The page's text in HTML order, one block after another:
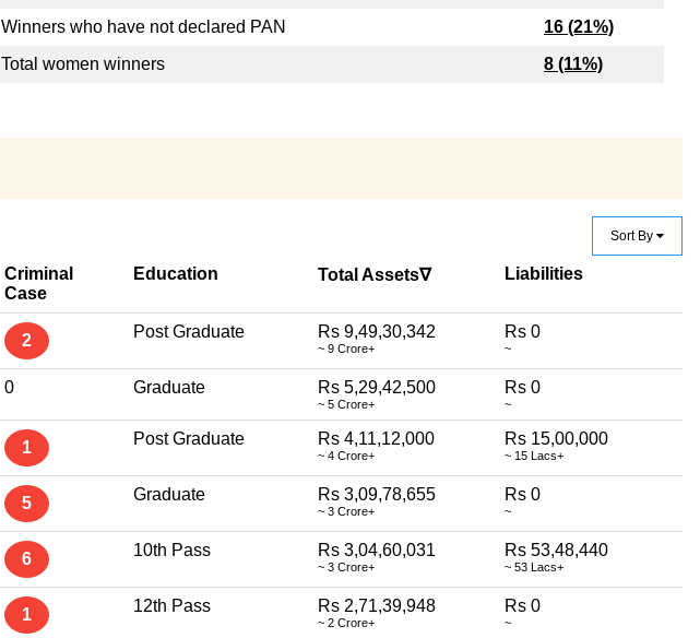
Winners who have not declared PAN
16 (21%)
Total women winners
8 (11%)
Sort By
Criminal
Case
Education Total Assets∇ Liabilities
2 Post Graduate Rs 9,49,30,342
~ 9 Crore+
Rs 0
~
0 Graduate Rs 5,29,42,500
~ 5 Crore+
Rs 0
~
1 Post Graduate Rs 4,11,12,000
~ 4 Crore+
Rs 15,00,000
~ 15 Lacs+
5 Graduate Rs 3,09,78,655
~ 3 Crore+
Rs 0
~
6 10th Pass Rs 3,04,60,031
~ 3 Crore+
Rs 53,48,440
~ 53 Lacs+
1 12th Pass Rs 2,71,39,948
~ 2 Crore+
Rs 0
~